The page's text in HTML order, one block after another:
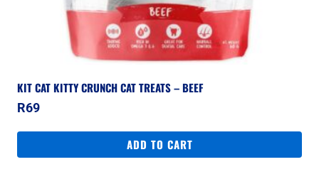
KIT CAT KITTY CRUNCH CAT TREATS – BEEF
R69
ADD TO CART